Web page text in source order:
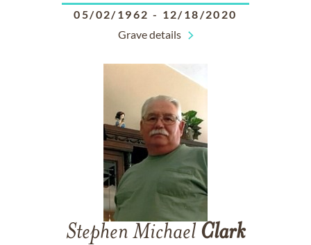
05/02/1962 - 12/18/2020
Grave details
Stephen Michael Clark